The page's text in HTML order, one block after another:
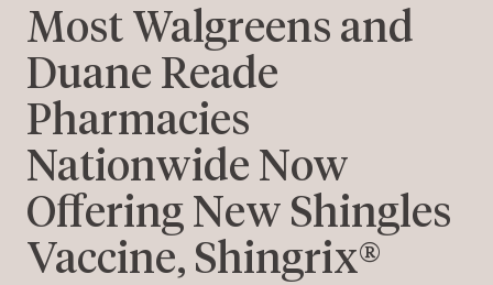
Most Walgreens and
Duane Reade
Pharmacies
Nationwide Now
Offering New Shingles
Vaccine, Shingrix®